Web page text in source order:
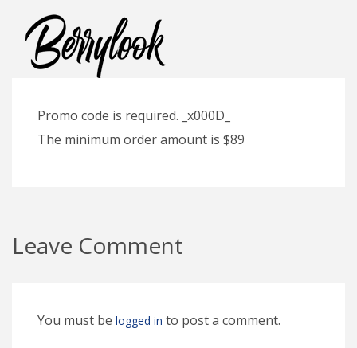
Promo code is required. _x000D_
The minimum order amount is $89
Leave Comment
You must be logged in to post a comment.